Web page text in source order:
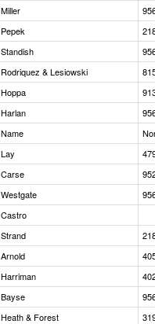
Miller
Pepek
Standish
Rodriquez & Lesiowski
Hoppa
Harlan
Name
Lay
Carse
Westgate
Castro
Strand
Arnold
Harriman
Bayse
Heath & Forest